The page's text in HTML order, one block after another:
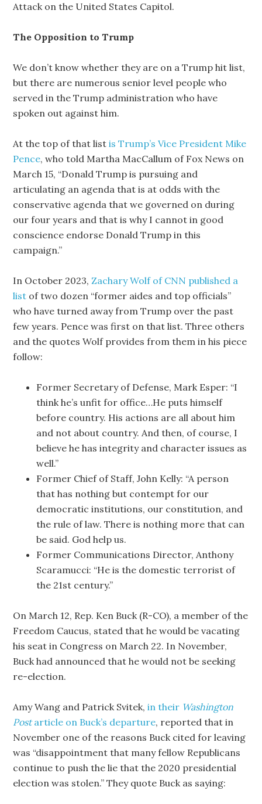
Attack on the United States Capitol.
The Opposition to Trump
We don’t know whether they are on a Trump hit list,
but there are numerous senior level people who
served in the Trump administration who have
spoken out against him.
At the top of that listis Trump’s Vice President Mike
Pence, who told Martha MacCallum of Fox News on
March 15, “Donald Trump is pursuing and
articulating an agenda that is at odds with the
conservative agenda that we governed on during
our four years and that is why I cannot in good
conscience endorse Donald Trump in this
campaign.”
In October 2023,Zachary Wolf of CNN published a
list of two dozen “former aides and top officials”
who have turned away from Trump over the past
few years. Pence was first on that list. Three others
and the quotes Wolf provides from them in his piece
follow:
Former Secretary of Defense, Mark Esper: “I
think he’s unfit for office…He puts himself
before country. His actions are all about him
and not about country. And then, of course, I
believe he has integrity and character issues as
well.”
Former Chief of Staff, John Kelly: “A person
that has nothing but contempt for our
democratic institutions, our constitution, and
the rule of law. There is nothing more that can
be said. God help us.
Former Communications Director, Anthony
Scaramucci: “He is the domestic terrorist of
the 21st century.”
On March 12, Rep. Ken Buck (R-CO), a member of the
Freedom Caucus, stated that he would be vacating
his seat in Congress on March 22. In November,
Buck had announced that he would not be seeking
re-election.
Amy Wang and Patrick Svitek,in their Washington
Postarticle on Buck’s departure, reported that in
November one of the reasons Buck cited for leaving
was “disappointment that many fellow Republicans
continue to push the lie that the 2020 presidential
election was stolen.” They quote Buck as saying: